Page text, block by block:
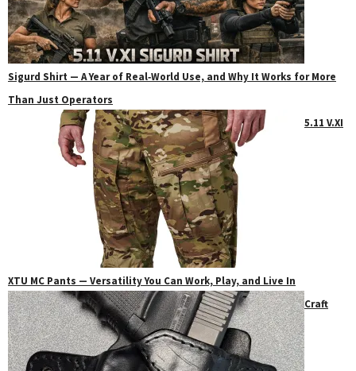
Sigurd Shirt — A Year of Real‑World Use, and Why It Works for More
Than Just Operators
5.11 V.XI
XTU MC Pants — Versatility You Can Work, Play, and Live In
Craft